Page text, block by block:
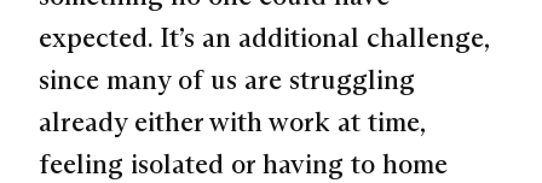
expected. It’s an additional challenge,
since many of us are struggling
already either with work at time,
feeling isolated or having to home